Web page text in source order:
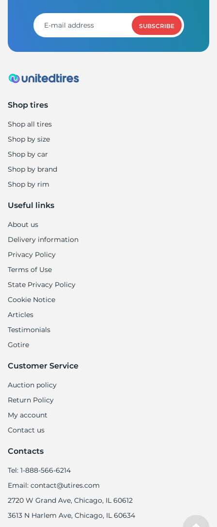
SUBSCRIBE
Shop tires
Shop all tires
Shop by size
Shop by car
Shop by brand
Shop by rim
Useful links
About us
Delivery information
Privacy Policy
Terms of Use
State Privacy Policy
Cookie Notice
Articles
Testimonials
Gotire
Customer Service
Auction policy
Return Policy
My account
Contact us
Contacts
Tel: 1-888-566-6214
Email: contact@utires.com
2720 W Grand Ave, Chicago, IL 60612
3613 N Harlem Ave, Chicago, IL 60634